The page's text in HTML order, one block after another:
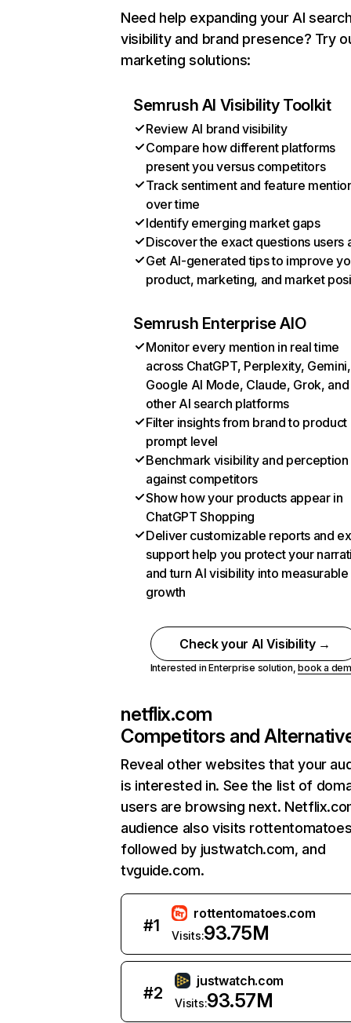
Need help expanding your AI
visibility and brand presence? Try
marketing solutions:
Semrush AI Visibility Toolkit
Review AI brand visibility
Compare how different platforms
present you versus competitors
Track sentiment and feature
over time
Identify emerging market gaps
Discover the exact questions users
Get AI-generated tips to improve
product, marketing, and market
Semrush Enterprise AIO
Monitor every mention in real time
across ChatGPT, Perplexity, Gemini,
Google AI Mode, Claude, Grok, and
other AI search platforms
Filter insights from brand to product
prompt level
Benchmark visibility and perception
against competitors
Show how your products appear in
ChatGPT Shopping
Deliver customizable reports and
support help you protect your
and turn AI visibility into measurable
growth
Check your AI Visibility →
Interested in Enterprise solution,book a
netflix.com
Competitors and
Reveal other websites that your
is interested in. See the list of
users are browsing next.
audience also visits
followed by justwatch.com, and
tvguide.com.
#1
rottentomatoes.com
Visits:93.75M
#2
justwatch.com
Visits:93.57M